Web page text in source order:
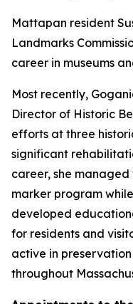
Mattapan resident
Landmarks
career in museums
Most recently,
Director of Historic
efforts at three
significant
career, she managed
marker program
developed
for residents and
active in
throughout